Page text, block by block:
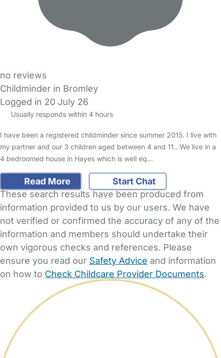
no reviews
Childminder in Bromley
Logged in 20 July 26
Usually responds within 4 hours
I have been a registered childminder since summer 2015. I live with
my partner and our 3 children aged between 4 and 11.. We live in a
4 bedroomed house in Hayes which is well eq…
Read More
Start Chat
These search results have been produced from
information provided to us by our users. We have
not verified or confirmed the accuracy of any of the
information and members should undertake their
own vigorous checks and references. Please
ensure you read our Safety Advice and information
on how to Check Childcare Provider Documents.